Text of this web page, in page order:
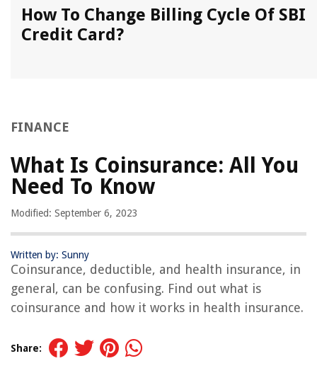
How To Change Billing Cycle Of SBI
Credit Card?
FINANCE
What Is Coinsurance: All You
Need To Know
Modified: September 6, 2023
Written by: Sunny
Coinsurance, deductible, and health insurance, in
general, can be confusing. Find out what is
coinsurance and how it works in health insurance.
Share: